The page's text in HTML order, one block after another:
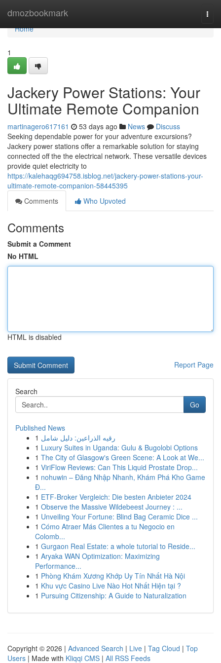
dmozbookmark
Home
Home
1
Jackery Power Stations: Your
Ultimate Remote Companion
martinagero617161 53 days ago News
Discuss
Seeking dependable power for your adventure excursions?
Jackery power stations offer a remarkable solution for staying
connected off the the electrical network. These versatile devices
provide quiet electricity to
https://kalehaqg694758.isblog.net/jackery-power-stations-your-
ultimate-remote-companion-58445395
Comments
Who Upvoted
Comments
Submit a Comment
No HTML
HTML is disabled
Report Page
Search
Go
Published News
1 رقيه الذراعين: دليل شامل
1 Luxury Suites in Uganda: Gulu & Bugolobi Options
1 The City of Glasgow's Green Scene: A Look at We...
1 ViriFlow Reviews: Can This Liquid Prostate Drop...
1 nohuwin – Đăng Nhập Nhanh, Khám Phá Kho Game
Đ...
1 ETF-Broker Vergleich: Die besten Anbieter 2024
1 Observe the Massive Wildebeest Journey : ...
1 Unveiling Your Fortune: Blind Bag Ceramic Dice ...
1 Cómo Atraer Más Clientes a tu Negocio en
Colomb...
1 Gurgaon Real Estate: a whole tutorial to Reside...
1 Aryaka WAN Optimization: Maximizing
Performance...
1 Phòng Khám Xương Khớp Uy Tín Nhất Hà Nội
1 Khu vực Casino Live Nào Hot Nhất Hiện tại ?
1 Pursuing Citizenship: A Guide to Naturalization
Copyright © 2026 | Advanced Search | Live | Tag Cloud | Top
Users | Made with Kliqqi CMS | All RSS Feeds